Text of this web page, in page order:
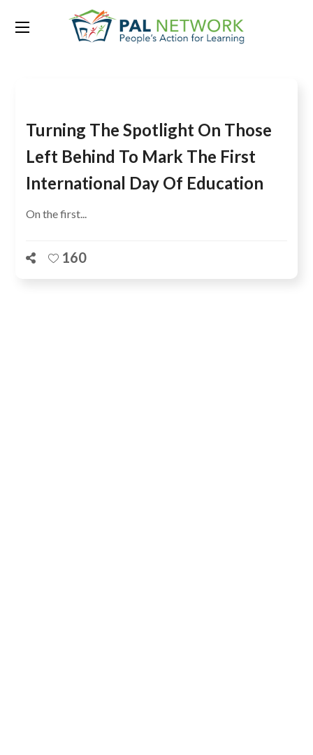
Tag:GEM
Turning The Spotlight On Those
Left Behind To Mark The First
International Day Of Education
On the first...
160